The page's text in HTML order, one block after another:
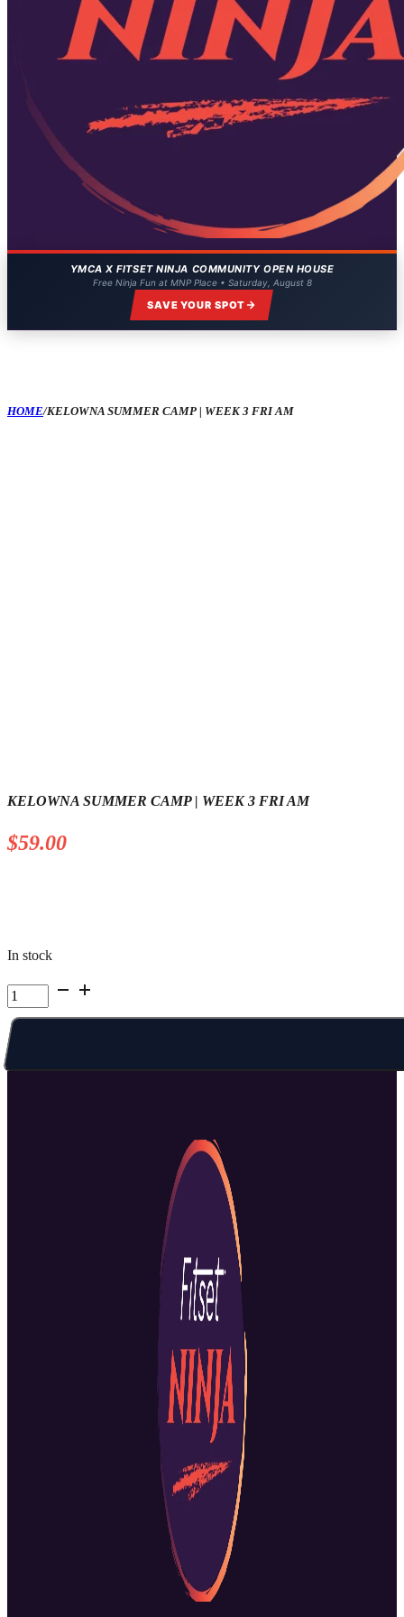
YMCA X FITSET NINJA COMMUNITY OPEN HOUSE
Free Ninja Fun at MNP Place • Saturday, August 8
SAVE YOUR SPOT
HOME/KELOWNA SUMMER CAMP | WEEK 3 FRI AM
In stock
Kelowna
Summer
Camp
|
Week
KELOWNA SUMMER CAMP | WEEK 3 FRI AM
$59.00